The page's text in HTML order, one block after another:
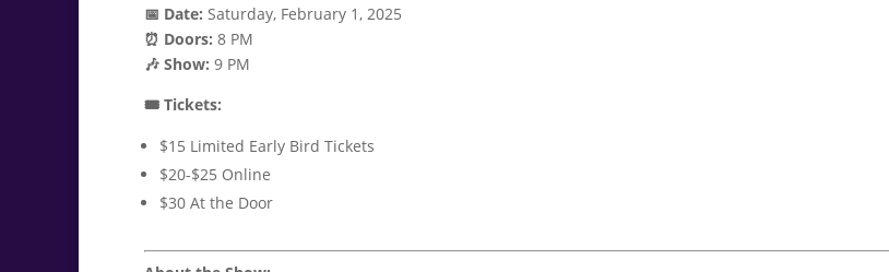
📅 Date: Saturday, February 1, 2025
⏰ Doors: 8 PM
🎶 Show: 9 PM
🎟️ Tickets:
$15 Limited Early Bird Tickets
$20-$25 Online
$30 At the Door